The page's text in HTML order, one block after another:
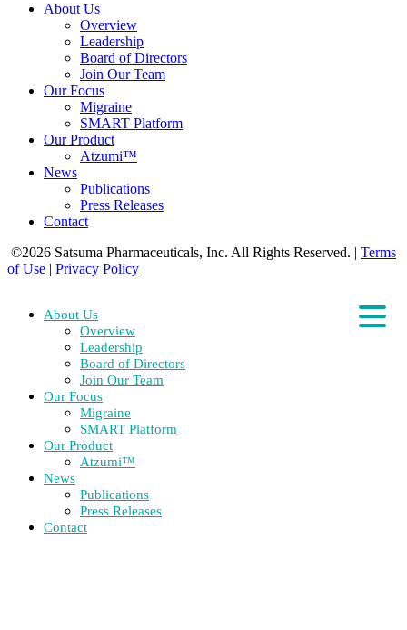
About Us
Overview
Leadership
Board of Directors
Join Our Team
Our Focus
Migraine
SMART Platform
Our Product
Atzumi™
News
Publications
Press Releases
Contact
©2026 Satsuma Pharmaceuticals, Inc. All Rights Reserved. | Terms
of Use | Privacy Policy
About Us
Overview
Leadership
Board of Directors
Join Our Team
Our Focus
Migraine
SMART Platform
Our Product
Atzumi™
News
Publications
Press Releases
Contact